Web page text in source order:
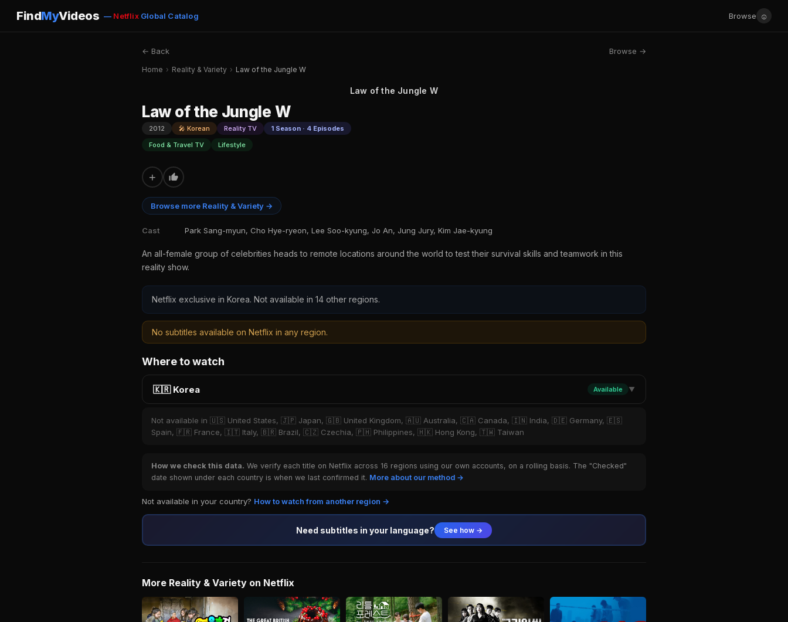
FindMyVideos — NetflixGlobal Catalog Browse ☺
← Back Browse →
Home › Reality & Variety › Law of the Jungle W
Law of the Jungle W
Law of the Jungle W
2012 🎤 Korean Reality TV
1 Season · 4 Episodes
Food & Travel TV
Lifestyle
+
Browse more Reality & Variety →
Cast Park Sang-myun, Cho Hye-ryeon, Lee Soo-kyung, Jo An, Jung Jury, Kim Jae-kyung
An all-female group of celebrities heads to remote locations around the world to test their survival skills and teamwork in this
reality show.
Netflix exclusive in Korea. Not available in 14 other regions.
No subtitles available on Netflix in any region.
Where to watch
🇰🇷 Korea Available ▼
Not available in 🇺🇸 United States, 🇯🇵 Japan, 🇬🇧 United Kingdom, 🇦🇺 Australia, 🇨🇦 Canada, 🇮🇳 India, 🇩🇪 Germany, 🇪🇸
Spain, 🇫🇷 France, 🇮🇹 Italy, 🇧🇷 Brazil, 🇨🇿 Czechia, 🇵🇭 Philippines, 🇭🇰 Hong Kong, 🇹🇼 Taiwan
How we check this data. We verify each title on Netflix across 16 regions using our own accounts, on a rolling basis. The "Checked"
date shown under each country is when we last confirmed it. More about our method →
Not available in your country? How to watch from another region →
Need subtitles in your language? See how →
More Reality & Variety on Netflix